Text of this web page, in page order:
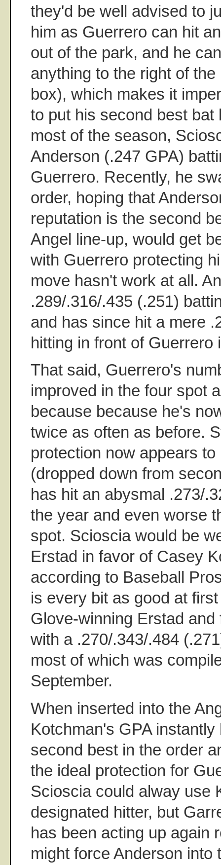
they'd be well advised to
him as Guerrero can hit
out of the park, and he
anything to the right of
box), which makes it
to put his second best bat
most of the season,
Anderson (.247 GPA)
Guerrero. Recently, he
order, hoping that
reputation is the second
Angel line-up, would get
with Guerrero protecting
move hasn't work at all.
.289/.316/.435 (.251)
and has since hit a mere
hitting in front of Guerrero
That said, Guerrero's
improved in the four spot
because because he's
twice as often as before.
protection now appears
(dropped down from
has hit an abysmal .273/
the year and even worse
spot. Scioscia would be
Erstad in favor of Casey
according to Baseball
is every bit as good at
Glove-winning Erstad
with a .270/.343/.484
most of which was
September.
When inserted into the
Kotchman's GPA
second best in the order
the ideal protection for
Scioscia could alway use
designated hitter, but
has been acting up again
might force Anderson into